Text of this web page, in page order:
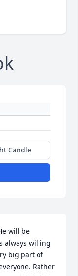
Candle
will be
always willing
big part of
Rather